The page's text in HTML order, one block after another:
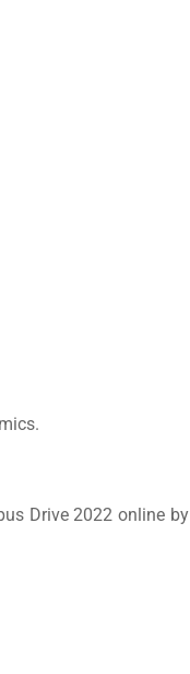
Drive 2022 online by